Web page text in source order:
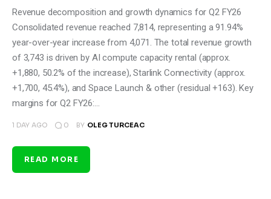
Revenue decomposition and growth dynamics for Q2 FY26
Consolidated revenue reached 7,814, representing a 91.94%
year-over-year increase from 4,071. The total revenue growth
of 3,743 is driven by AI compute capacity rental (approx.
+1,880, 50.2% of the increase), Starlink Connectivity (approx.
+1,700, 45.4%), and Space Launch & other (residual +163). Key
margins for Q2 FY26:…
1 DAY AGO 0 BY OLEG TURCEAC
READ MORE